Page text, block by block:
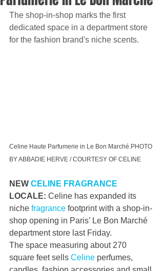
The shop-in-shop marks the first
dedicated space in a department store
for the fashion brand's niche scents.
Celine Haute Parfumerie in Le Bon Marché.PHOTO
BY ABBADIE HERVE / COURTESY OF CELINE
NEW CELINE FRAGRANCE
LOCALE: Celine has expanded its
niche fragrance footprint with a shop-in-
shop opening in Paris’ Le Bon Marché
department store last Friday.
The space measuring about 270
square feet sells Celine perfumes,